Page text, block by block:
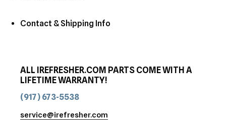
Contact & Shipping Info
ALL IREFRESHER.COM PARTS COME WITH A
LIFETIME WARRANTY!
(917) 673-5538
service@irefresher.com